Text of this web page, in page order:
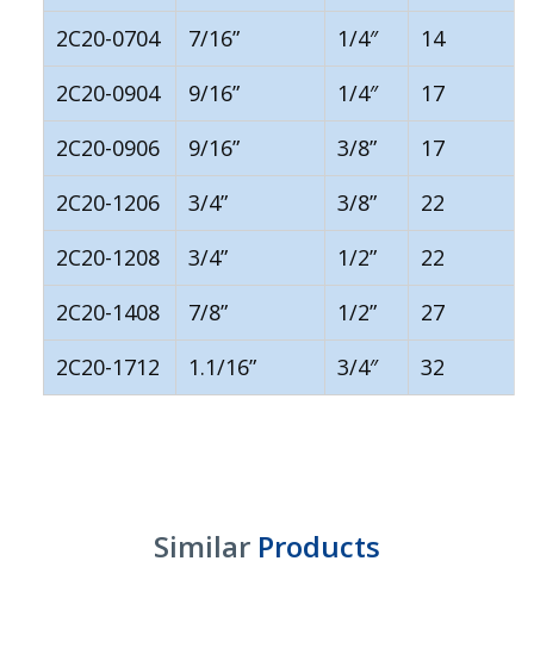
2C20-0704
7/16” 1/4″
14
2C20-0904
9/16” 1/4″
17
2C20-0906
9/16” 3/8”
17
2C20-1206
3/4” 3/8”
22
2C20-1208
3/4” 1/2”
22
2C20-1408
7/8” 1/2”
27
2C20-1712
1.1/16” 3/4″ 32
Similar Products